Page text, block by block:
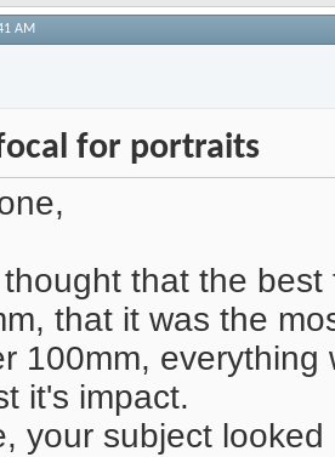
AM
for portraits
that the
that it was the
100mm,
it's impact.
your subject